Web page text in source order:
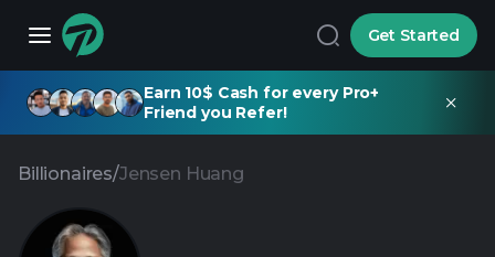
Get Started
Earn 10$ Cash for every Pro+
Friend you Refer!
Billionaires/Jensen Huang